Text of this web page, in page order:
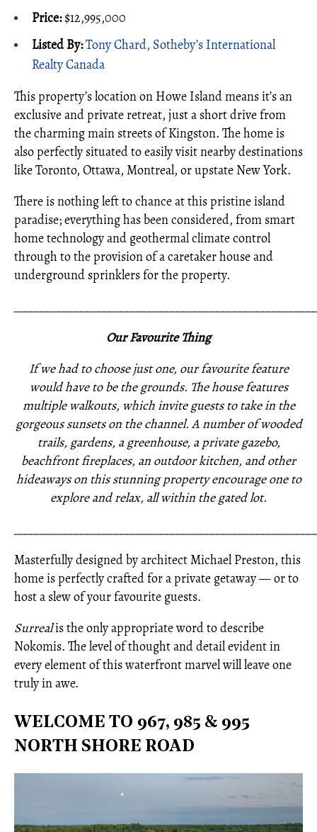
Price:$12,995,000
Listed By:Tony Chard, Sotheby’s International
Realty Canada
This property’s location on Howe Island means it’s an
exclusive and private retreat, just a short drive from
the charming main streets of Kingston. The home is
also perfectly situated to easily visit nearby destinations
like Toronto, Ottawa, Montreal, or upstate New York.
There is nothing left to chance at this pristine island
paradise; everything has been considered, from smart
home technology and geothermal climate control
through to the provision of a caretaker house and
underground sprinklers for the property.
Our Favourite Thing
If we had to choose just one, our favourite feature
would have to be the grounds. The house features
multiple walkouts, which invite guests to take in the
gorgeous sunsets on the channel. A number of wooded
trails, gardens, a greenhouse, a private gazebo,
beachfront fireplaces, an outdoor kitchen, and other
hideaways on this stunning property encourage one to
explore and relax, all within the gated lot.
Masterfully designed by architect Michael Preston, this
home is perfectly crafted for a private getaway — or to
host a slew of your favourite guests.
Surrealis the only appropriate word to describe
Nokomis. The level of thought and detail evident in
every element of this waterfront marvel will leave one
truly in awe.
WELCOME TO 967, 985 & 995
NORTH SHORE ROAD